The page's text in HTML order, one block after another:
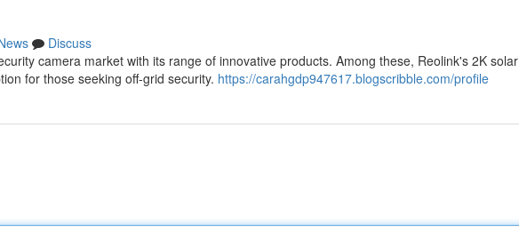
Discuss
camera market with its range of innovative products. Among these, Reolink's 2K solar
for those seeking off-grid security. https://carahgdp947617.blogscribble.com/profile